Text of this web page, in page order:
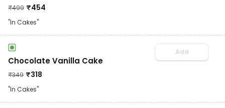
₹499 ₹454
"In Cakes"
Chocolate Vanilla Cake
₹349 ₹318
"In Cakes"
Add